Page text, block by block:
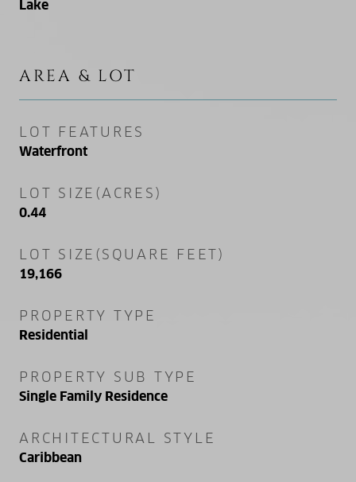
Lake
AREA & LOT
LOT FEATURES
Waterfront
LOT SIZE(ACRES)
0.44
LOT SIZE(SQUARE FEET)
19,166
PROPERTY TYPE
Residential
PROPERTY SUB TYPE
Single Family Residence
ARCHITECTURAL STYLE
Caribbean